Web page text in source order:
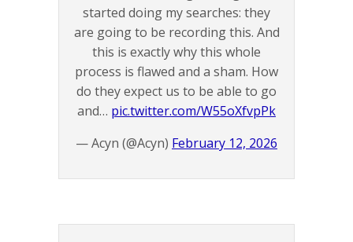
started doing my searches: they
are going to be recording this. And
this is exactly why this whole
process is flawed and a sham. How
do they expect us to be able to go
and… pic.twitter.com/W55oXfvpPk
— Acyn (@Acyn) February 12, 2026